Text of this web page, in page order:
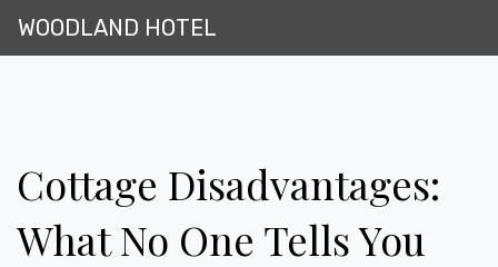
WOODLAND HOTEL
Cottage Disadvantages:
What No One Tells You